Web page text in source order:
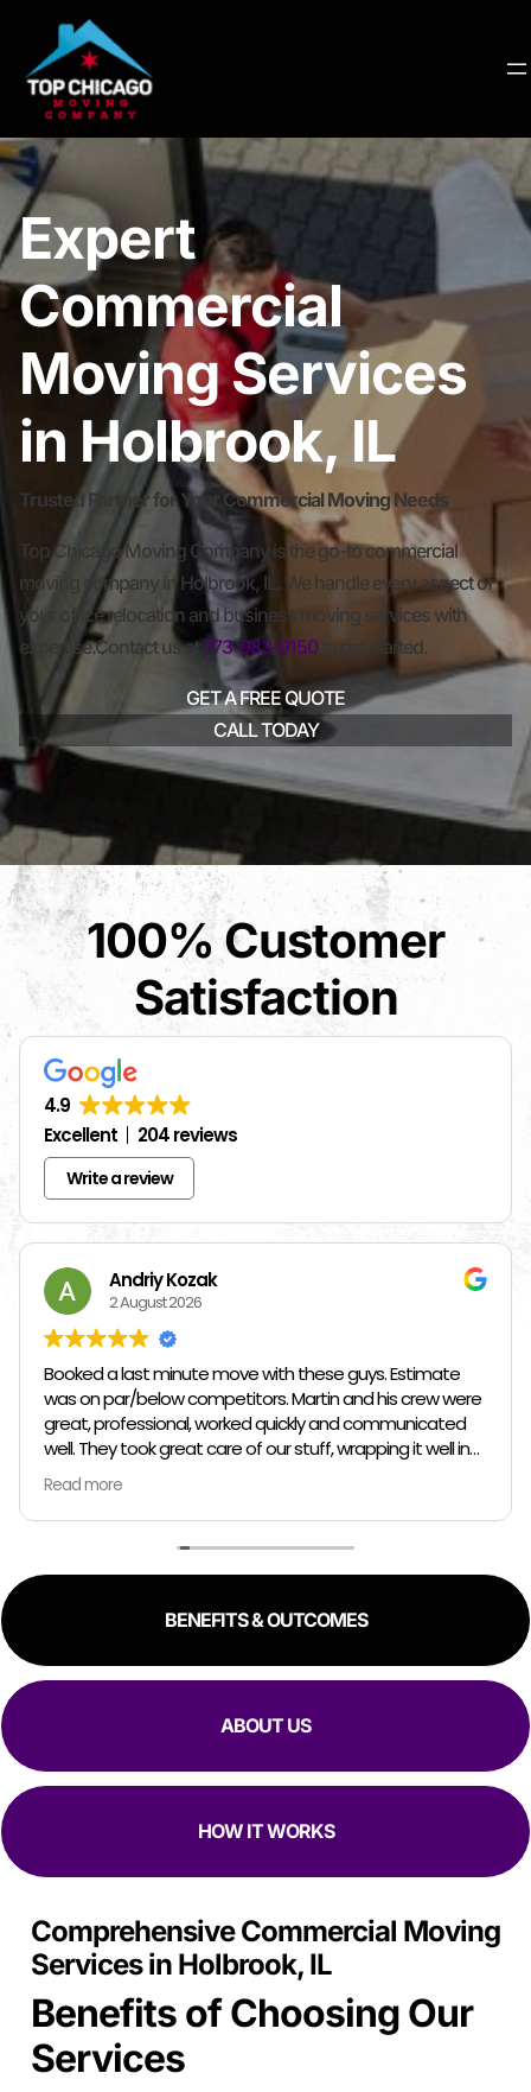
Expert
Commercial
Moving Services
in Holbrook, IL
Trusted Partner for Your Commercial Moving Needs
Top Chicago Moving Company is the go-to commercial
moving company in Holbrook, IL. We handle every aspect of
your office relocation and business moving services with
expertise.Contact us at773-983-9150to get started.
GET A FREE QUOTE
CALL TODAY
100% Customer
Satisfaction
4.9
Excellent
204 reviews
Write a review
Andriy Kozak
2 August 2026
Booked a last minute move with these guys. Estimate
was on par/below competitors. Martin and his crew were
great, professional, worked quickly and communicated
well. They took great care of our stuff, wrapping it well in
plastic wrap and furniture blankets, and boxing up loose
items and bags. At the end paid even less than the
estimate because the crew worked so quickly. Overall,
great experience!
Read more
BENEFITS & OUTCOMES
ABOUT US
HOW IT WORKS
Comprehensive Commercial Moving
Services in Holbrook, IL
Benefits of Choosing Our
Services